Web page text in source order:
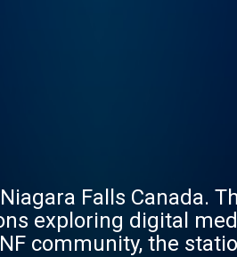
Falls Canada.
exploring digital
community, the